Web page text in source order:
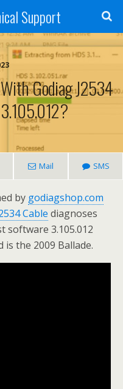
Support
Godiag J2534
Mail SMS
by godiagshop.com
Cable diagnoses
software 3.105.012
is the 2009 Ballade.